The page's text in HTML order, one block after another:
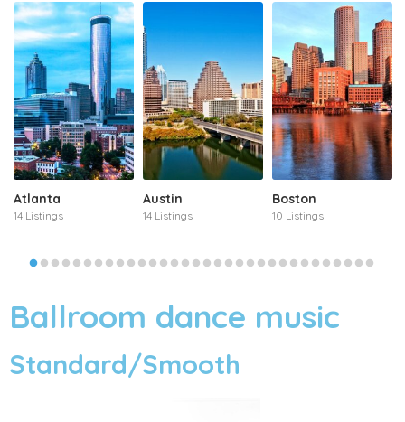
Atlanta
14 Listings
Austin
14 Listings
Boston
10 Listings
Ballroom dance music
Standard/Smooth